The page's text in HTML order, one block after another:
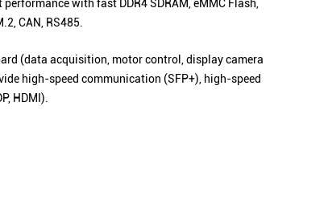
with fast DDR4 SDRAM, eMMC Flash,
CAN, RS485.
(data acquisition, motor control, display camera
high-speed communication (SFP+), high-speed
HDMI).